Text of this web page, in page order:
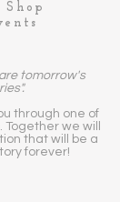
Shop
tomorrow's
through one of
we will
that will be a
forever!